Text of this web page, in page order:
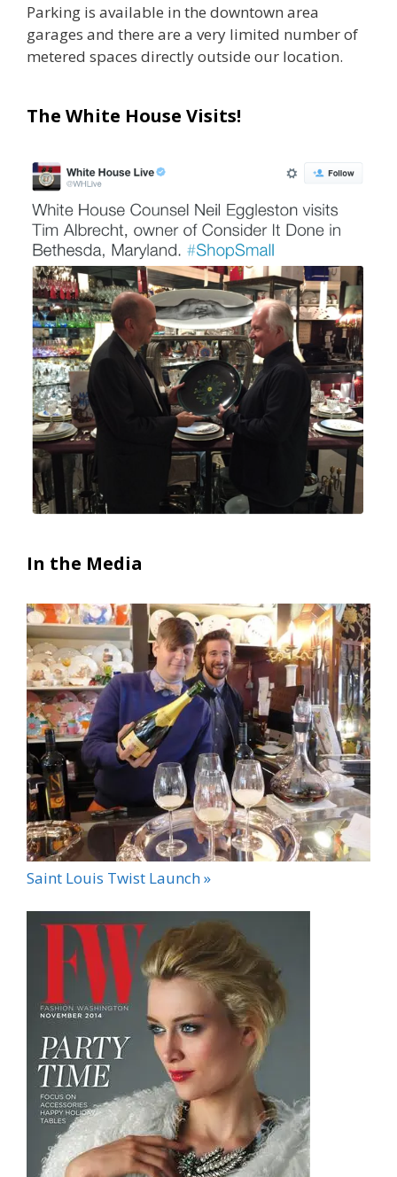
Parking is available in the downtown area
garages and there are a very limited number of
metered spaces directly outside our location.
The White House Visits!
In the Media
Saint Louis Twist Launch »